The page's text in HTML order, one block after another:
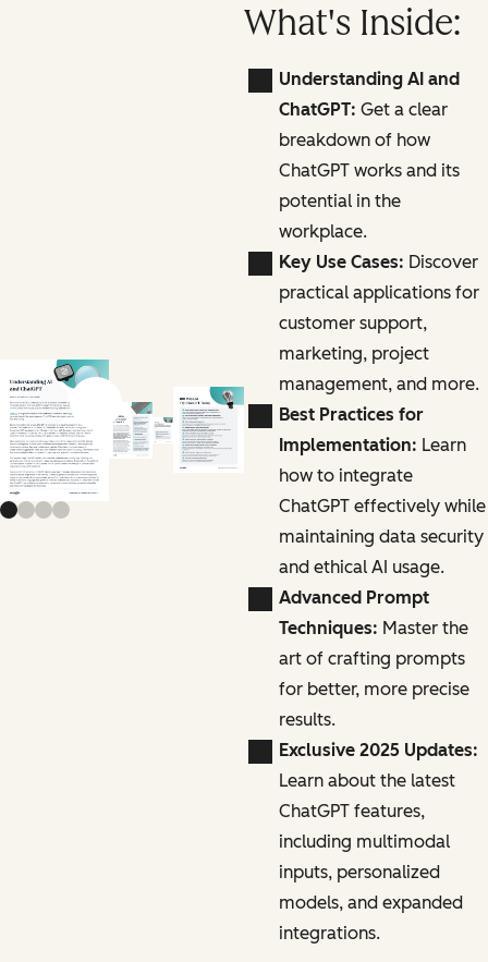
Previous slide
Next slide
What's Inside:
Understanding AI and
ChatGPT: Get a clear
breakdown of how
ChatGPT works and its
potential in the
workplace.
Key Use Cases: Discover
practical applications for
customer support,
marketing, project
management, and more.
Best Practices for
Implementation: Learn
how to integrate
ChatGPT effectively while
maintaining data security
and ethical AI usage.
Advanced Prompt
Techniques: Master the
art of crafting prompts
for better, more precise
results.
Exclusive 2025 Updates:
Learn about the latest
ChatGPT features,
including multimodal
inputs, personalized
models, and expanded
integrations.